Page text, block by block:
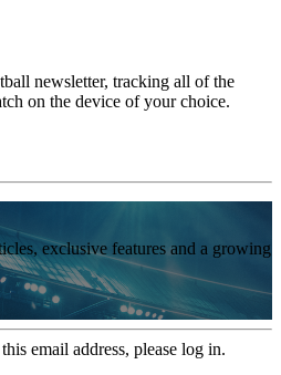
newsletter, tracking all of the
on the device of your choice.
exclusive features and a growing
email address, please log in.